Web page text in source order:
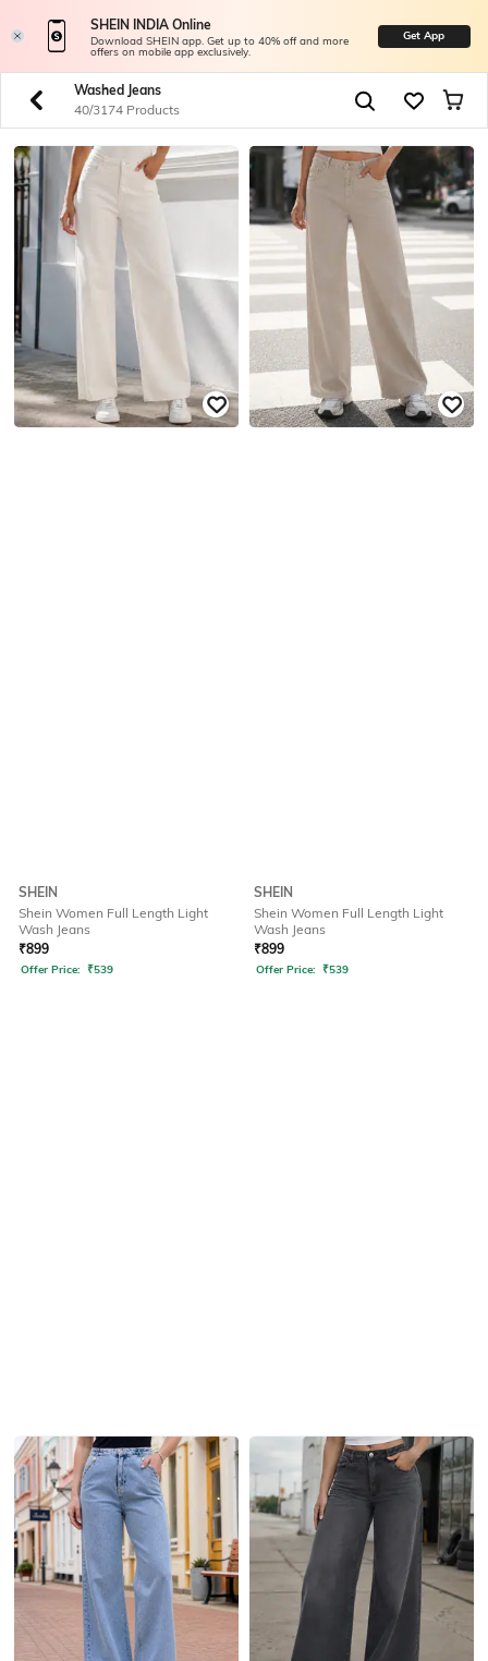
SHEIN INDIA Online
Download SHEIN app. Get up to 40% off and more
offers on mobile app exclusively.
Get App
Washed Jeans
40/3174 Products
SHEIN
Shein Women Full Length Light
Wash Jeans
₹899
Offer Price: ₹539
SHEIN
Shein Women Full Length Light
Wash Jeans
₹899
Offer Price: ₹539